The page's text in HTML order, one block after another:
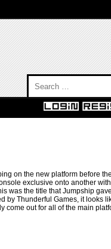
on the new platform before
exclusive onto another
was the title that Jumpship
by Thunderful Games, it looks
come out for all of the main